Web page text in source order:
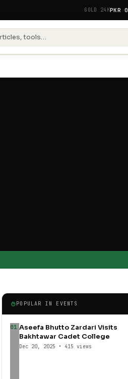
GOLD 24KPKR 0
tools…
POPULAR IN EVENTS
01 Aseefa Bhutto Zardari Visits
Bakhtawar Cadet College
Dec 20, 2025 • 415 views